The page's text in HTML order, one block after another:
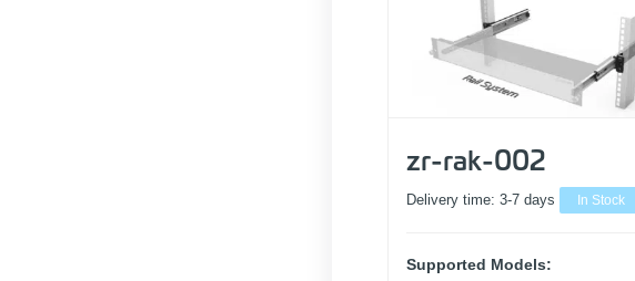
zr-rak-002
Delivery time: 3-7 days In Stock
Supported Models: